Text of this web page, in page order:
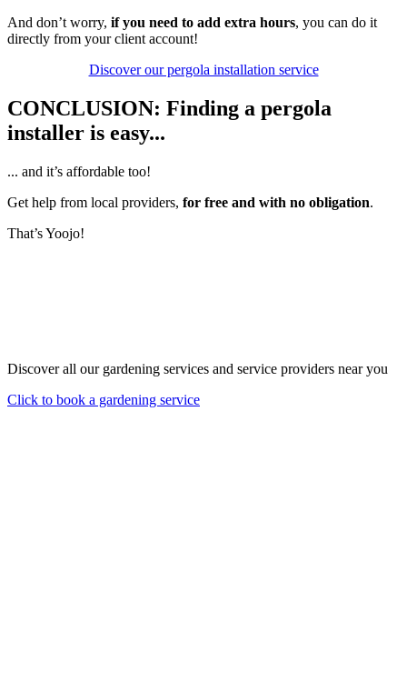
And don’t worry, if you need to add extra hours, you can do it
directly from your client account!
Discover our pergola installation service
CONCLUSION: Finding a pergola
installer is easy...
... and it’s affordable too!
Get help from local providers, for free and with no obligation.
That’s Yoojo!
Discover all our gardening services and service providers near you
Click to book a gardening service